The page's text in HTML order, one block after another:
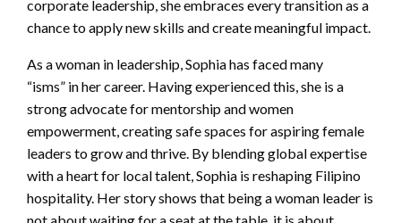
corporate leadership, she embraces every transition as a
chance to apply new skills and create meaningful impact.
As a woman in leadership, Sophia has faced many
“isms” in her career. Having experienced this, she is a
strong advocate for mentorship and women
empowerment, creating safe spaces for aspiring female
leaders to grow and thrive. By blending global expertise
with a heart for local talent, Sophia is reshaping Filipino
hospitality. Her story shows that being a woman leader is
not about waiting for a seat at the table, it is about